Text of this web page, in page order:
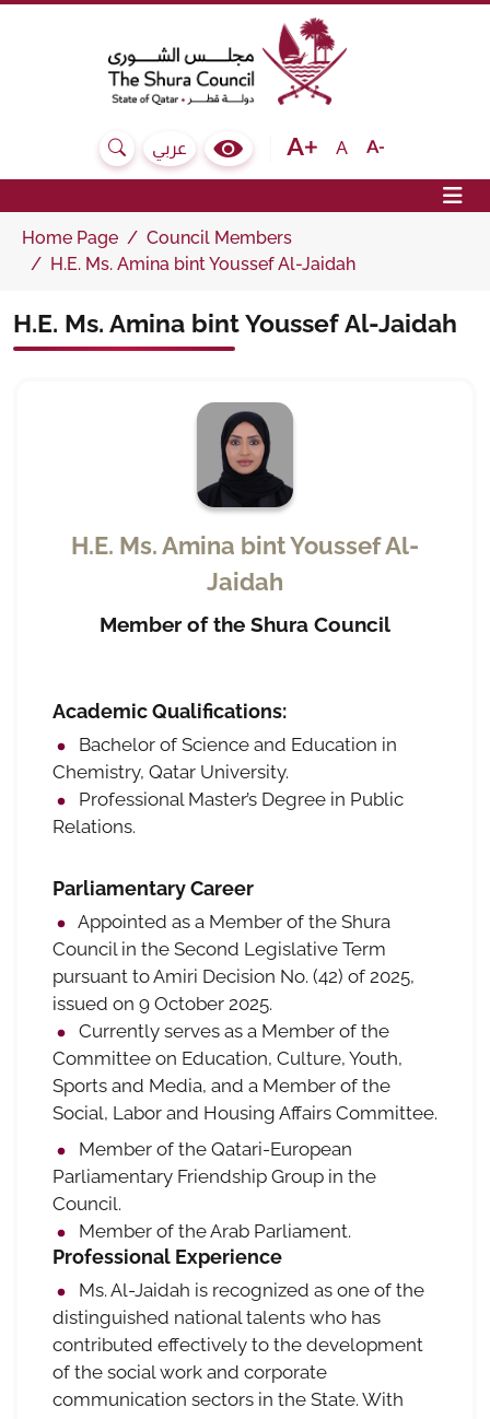
The Shura Council State of Qatar
Search
عربي
Colour Contrast Selector
Text size bigger
AText size normal
Text size
Home Page
Council Members
H.E. Ms. Amina bint Youssef Al-Jaidah
H.E. Ms. Amina bint Youssef Al-Jaidah
H.E. Ms. Amina bint Youssef Al-
Jaidah
Member of the Shura Council
Academic Qualifications:
Bachelor of Science and Education in
Chemistry, Qatar University.
Professional Master’s Degree in Public
Relations.
Parliamentary Career
Appointed as a Member of the Shura
Council in the Second Legislative Term
pursuant to Amiri Decision No. (42) of 2025,
issued on 9 October 2025.
Currently serves as a Member of the
Committee on Education, Culture, Youth,
Sports and Media, and a Member of the
Social, Labor and Housing Affairs Committee.
Member of the Qatari-European
Parliamentary Friendship Group in the
Council.
Member of the Arab Parliament.
Professional Experience
Ms. Al-Jaidah is recognized as one of the
distinguished national talents who has
contributed effectively to the development
of the social work and corporate
communication sectors in the State. With